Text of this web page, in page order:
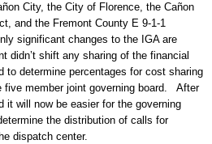
City, the City of Florence, the Cañon
and the Fremont County E 9-1-1
significant changes to the IGA are
shift any sharing of the financial
to determine percentages for cost sharing
five member joint governing board. After
it will now be easier for the governing
the distribution of calls for
dispatch center.